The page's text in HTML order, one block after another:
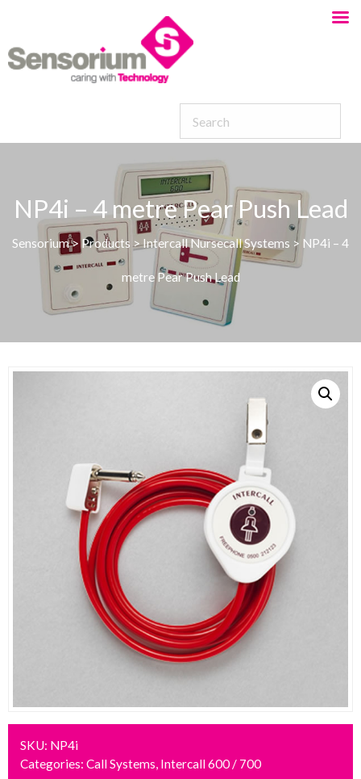
NP4i – 4 metre Pear Push Lead
Sensorium>Products >Intercall Nursecall Systems > NP4i – 4
metre Pear Push Lead
SKU: NP4i
Categories: Call Systems, Intercall 600 / 700